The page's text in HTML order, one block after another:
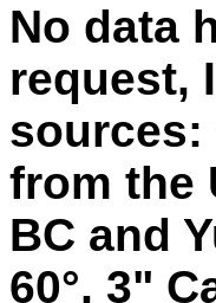
No data
request,
sources:
from the
BC and
60°, 3"